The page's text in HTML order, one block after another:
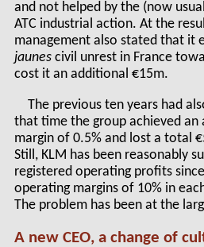
and not helped by the (now
ATC industrial action. At the
management also stated that it
jaunescivil unrest in France
cost it an additional €15m.
The previous ten years had
that time the group achieved an
margin of 0.5% and lost a total
Still, KLM has been reasonably
registered operating profits
operating margins of 10% in
The problem has been at the
A new CEO, a change of